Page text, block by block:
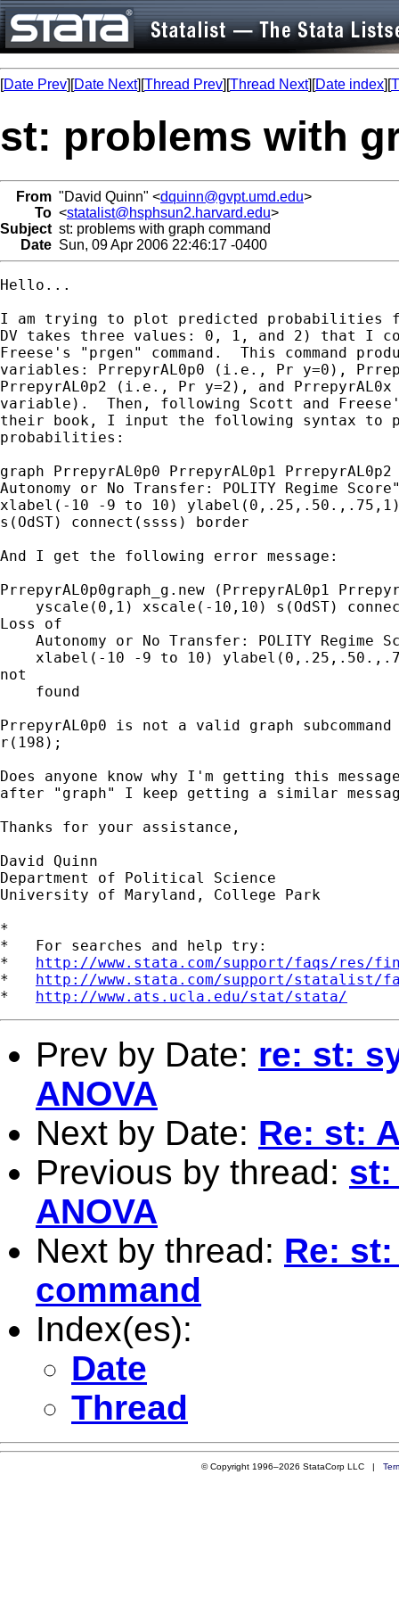
[Date Prev][Date Next][Thread Prev][Thread Next][Date index][
st: problems with
From "David Quinn" <dquinn@gvpt.umd.edu>
To <statalist@hsphsun2.harvard.edu>
Subject st: problems with graph command
Date Sun, 09 Apr 2006 22:46:17 -0400
Hello...
I am trying to plot predicted probabilities
DV takes three values: 0, 1, and 2) that I
Freese's "prgen" command.  This command
variables: PrrepyrAL0p0 (i.e., Pr y=0),
PrrepyrAL0p2 (i.e., Pr y=2), and PrrepyrAL0x
variable).  Then, following Scott and
their book, I input the following syntax to
probabilities:
graph PrrepyrAL0p0 PrrepyrAL0p1
Autonomy or No Transfer: POLITY Regime
xlabel(-10 -9 to 10)
s(OdST) connect(ssss) border
And I get the following error message:
PrrepyrAL0p0graph_g.new (PrrepyrAL0p1
yscale(0,1) xscale(-10,10) s(OdST)
Loss of
Autonomy or No Transfer: POLITY Regime
xlabel(-10 -9 to 10)
not
    found
PrrepyrAL0p0 is not a valid graph subcommand
r(198);
Does anyone know why I'm getting this
after "graph" I keep getting a similar
Thanks for your assistance,
David Quinn
Department of Political Science
University of Maryland, College Park
*
*   For searches and help try:
* http://www.stata.com/support/faqs/res/
* http://www.stata.com/support/statalist/
* http://www.ats.ucla.edu/stat/stata/
Prev by Date: re: st:
ANOVA
Next by Date: Re: st:
Previous by thread: st:
ANOVA
Next by thread: Re:
command
Index(es):
Date
Thread
© Copyright 1996–2026 StataCorp LLC |